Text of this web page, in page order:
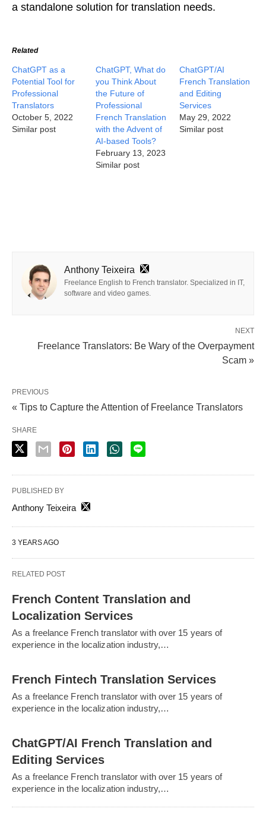
a standalone solution for translation needs.
Related
ChatGPT as a
Potential Tool for
Professional
Translators
October 5, 2022
Similar post
ChatGPT, What do
you Think About
the Future of
Professional
French Translation
with the Advent of
AI-based Tools?
February 13, 2023
Similar post
ChatGPT/AI
French Translation
and Editing
Services
May 29, 2022
Similar post
Anthony Teixeira
Freelance English to French translator. Specialized in IT,
software and video games.
NEXT
Freelance Translators: Be Wary of the Overpayment
Scam »
PREVIOUS
« Tips to Capture the Attention of Freelance Translators
SHARE
PUBLISHED BY
Anthony Teixeira
3 YEARS AGO
RELATED POST
French Content Translation and
Localization Services
As a freelance French translator with over 15 years of
experience in the localization industry,…
French Fintech Translation Services
As a freelance French translator with over 15 years of
experience in the localization industry,…
ChatGPT/AI French Translation and
Editing Services
As a freelance French translator with over 15 years of
experience in the localization industry,…